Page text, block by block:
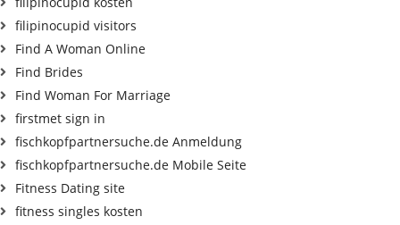
filipinocupid visitors
Find A Woman Online
Find Brides
Find Woman For Marriage
firstmet sign in
fischkopfpartnersuche.de Anmeldung
fischkopfpartnersuche.de Mobile Seite
Fitness Dating site
fitness singles kosten